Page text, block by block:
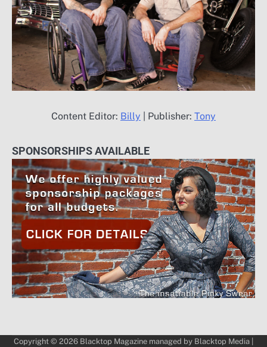
Content Editor: Billy | Publisher: Tony
SPONSORSHIPS AVAILABLE
Copyright © 2026 Blacktop Magazine managed by Blacktop Media